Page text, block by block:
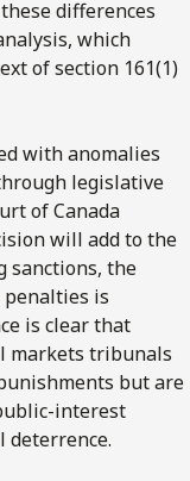
differences
which
of section 161(1)
with anomalies
legislative
of Canada
will add to the
sanctions, the
is
is clear that
markets tribunals
but are
interest
deterrence.